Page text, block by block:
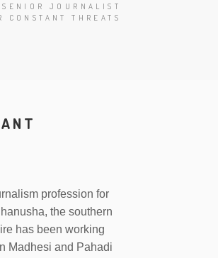
SENIOR JOURNALIST
CONSTANT THREATS
profession for
the southern
has been working
Madhesi and Pahadi